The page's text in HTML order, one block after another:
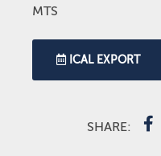
MTS
ICAL EXPORT
SHARE: